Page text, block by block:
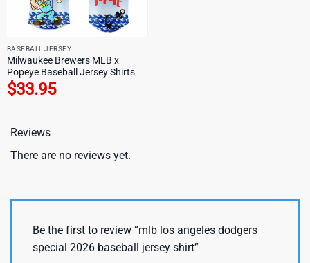
BASEBALL JERSEY
Milwaukee Brewers MLB x
Popeye Baseball Jersey Shirts
$33.95
Reviews
There are no reviews yet.
Be the first to review “mlb los angeles dodgers
special 2026 baseball jersey shirt”